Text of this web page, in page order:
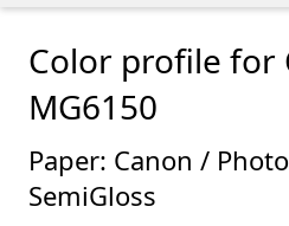
Color profile for
MG6150
Paper: Canon /
SemiGloss